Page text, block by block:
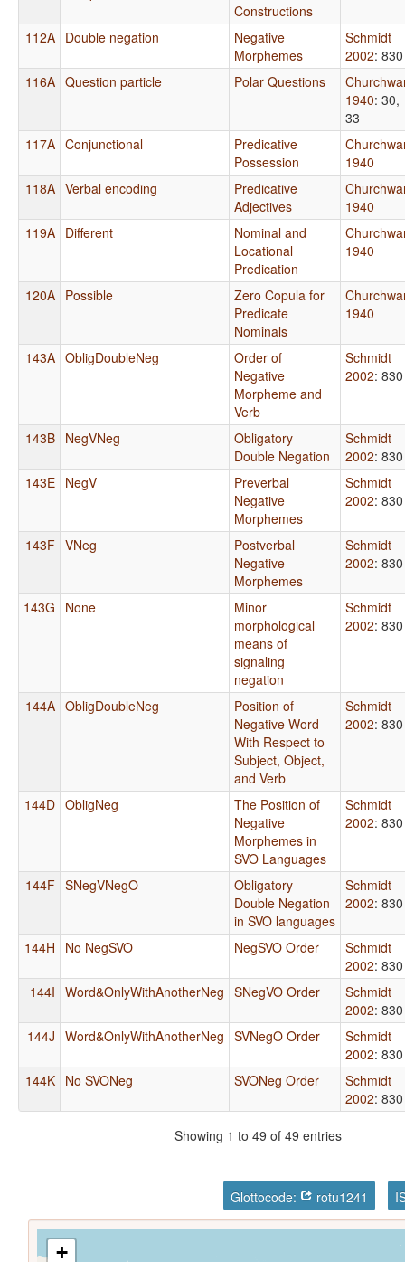
Constructions
112A Double negation
Negative
Morphemes
Schmidt
2002: 830
116A Question particle Polar Questions
1940: 30,
33
117A Conjunctional
Predicative
Possession
1940
118A Verbal encoding
Predicative
Adjectives
1940
119A Different
Nominal and
Locational
Predication
1940
120A Possible
Zero Copula for
Predicate
Nominals
1940
143A ObligDoubleNeg
Order of
Negative
Morpheme and
Verb
Schmidt
2002: 830
143B NegVNeg
Obligatory
Double Negation
Schmidt
2002: 830
143E NegV
Preverbal
Negative
Morphemes
Schmidt
2002: 830
143F VNeg
Postverbal
Negative
Morphemes
Schmidt
2002: 830
143G None
Minor
morphological
means of
signaling
negation
Schmidt
2002: 830
144A ObligDoubleNeg
Position of
Negative Word
With Respect to
Subject, Object,
and Verb
Schmidt
2002: 830
144D ObligNeg
The Position of
Negative
Morphemes in
SVO Languages
Schmidt
2002: 830
144F SNegVNegO
Obligatory
Double Negation
in SVO languages
Schmidt
2002: 830
144H No NegSVO NegSVO Order
Schmidt
2002: 830
144I Word&OnlyWithAnotherNeg SNegVO Order
Schmidt
2002: 830
144J Word&OnlyWithAnotherNeg SVNegO Order
Schmidt
2002: 830
144K No SVONeg SVONeg Order
Schmidt
2002: 830
Showing 1 to 49 of 49 entries
Glottocode: rotu1241
+